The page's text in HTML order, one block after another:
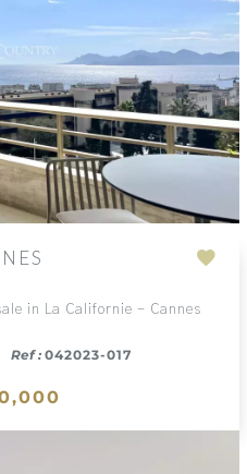
in La Californie - Cannesto
Ref :042023-017